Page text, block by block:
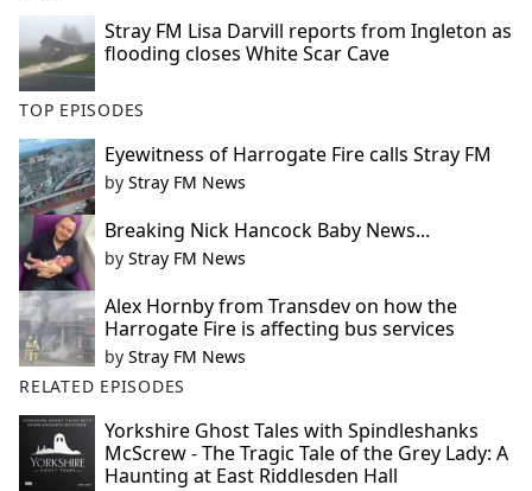
Stray FM Lisa Darvill reports from Ingleton as
flooding closes White Scar Cave
TOP EPISODES
Eyewitness of Harrogate Fire calls Stray FM
by Stray FM News
Breaking Nick Hancock Baby News...
by Stray FM News
Alex Hornby from Transdev on how the
Harrogate Fire is affecting bus services
by Stray FM News
RELATED EPISODES
Yorkshire Ghost Tales with Spindleshanks
McScrew - The Tragic Tale of the Grey Lady: A
Haunting at East Riddlesden Hall